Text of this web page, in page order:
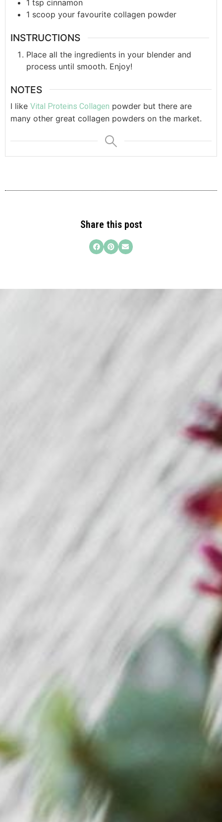
1 tsp cinnamon
1 scoop your favourite collagen powder
INSTRUCTIONS
Place all the ingredients in your blender and
process until smooth. Enjoy!
NOTES
I like Vital Proteins Collagen powder but there are
many other great collagen powders on the market.
Share this post